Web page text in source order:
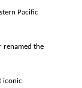
Pacific
renamed the
iconic